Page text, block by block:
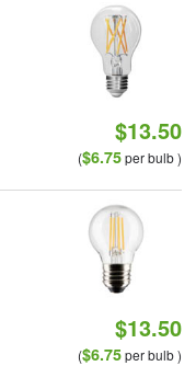
$13.50
($6.75per bulb )
$13.50
($6.75per bulb )